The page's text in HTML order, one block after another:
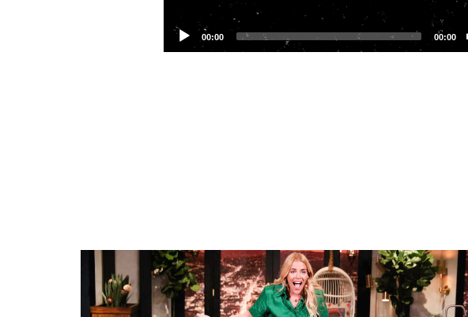
00:00 00:00